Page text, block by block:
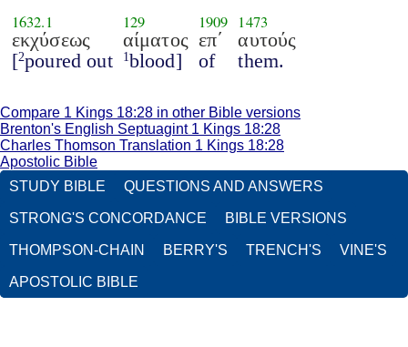
1632.1
εκχύσεως
[2poured out
129
αίματος
1 blood]
1909
επ΄
of
1473
αυτούς
them.
Compare 1 Kings 18:28 in other Bible versions
Brenton's English Septuagint 1 Kings 18:28
Charles Thomson Translation 1 Kings 18:28
Apostolic Bible
STUDY BIBLE
QUESTIONS AND ANSWERS
STRONG'S CONCORDANCE BIBLE VERSIONS
THOMPSON-CHAIN BERRY'S TRENCH'S VINE'S
APOSTOLIC BIBLE